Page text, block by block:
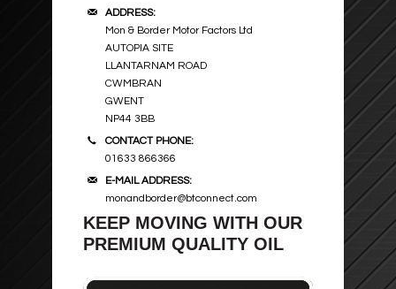
ADDRESS:
Mon & Border Motor Factors Ltd
AUTOPIA SITE
LLANTARNAM ROAD
CWMBRAN
GWENT
NP44 3BB
CONTACT PHONE:
01633 866366
E-MAIL ADDRESS:
monandborder@btconnect.com
KEEP MOVING WITH OUR
PREMIUM QUALITY OIL